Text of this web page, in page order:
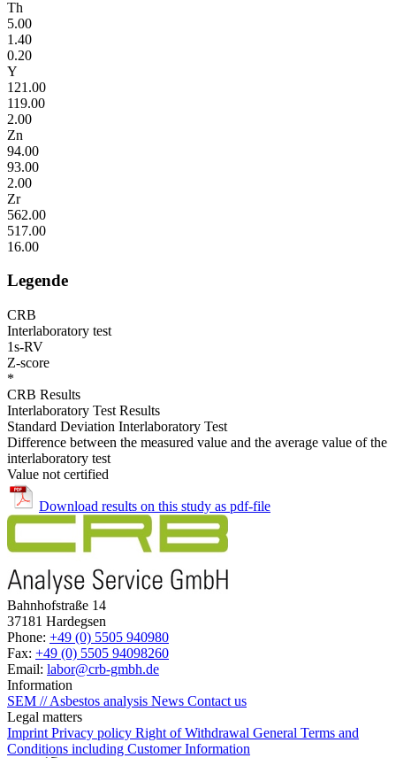
Th
5.00
1.40
0.20
Y
121.00
119.00
2.00
Zn
94.00
93.00
2.00
Zr
562.00
517.00
16.00
Legende
CRB
Interlaboratory test
1s-RV
Z-score
*
CRB Results
Interlaboratory Test Results
Standard Deviation Interlaboratory Test
Difference between the measured value and the average value of the
interlaboratory test
Value not certified
Download results on this study as pdf-file
Bahnhofstraße 14
37181 Hardegsen
Phone: +49 (0) 5505 940980
Fax: +49 (0) 5505 94098260
Email: labor@crb-gmbh.de
Information
SEM // Asbestos analysis News Contact us
Legal matters
Imprint Privacy policy Right of Withdrawal General Terms and
Conditions including Customer Information